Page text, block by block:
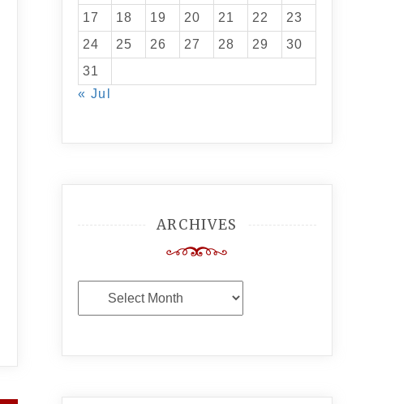
17
18 19 20 21 22
23
24
25 26 27 28 29
30
31
« Jul
ARCHIVES
Archives